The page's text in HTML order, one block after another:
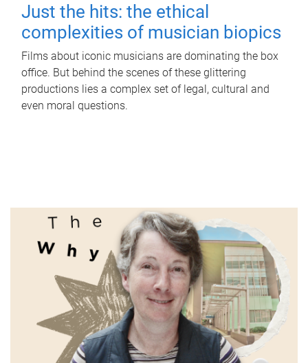
Just the hits: the ethical
complexities of musician biopics
Films about iconic musicians are dominating the box
office. But behind the scenes of these glittering
productions lies a complex set of legal, cultural and
even moral questions.